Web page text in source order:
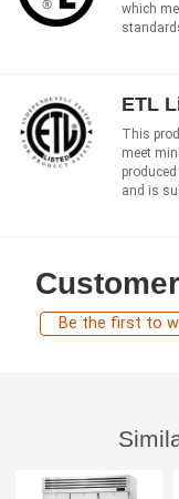
which
ETL
This
meet
and is
Be the first to